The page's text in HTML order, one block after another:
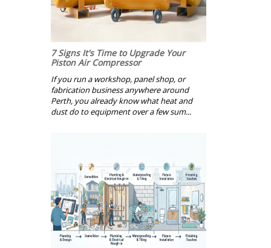
7 Signs It's Time to Upgrade Your
Piston Air Compressor
If you run a workshop, panel shop, or
fabrication business anywhere around
Perth, you already know what heat and
dust do to equipment over a few sum...